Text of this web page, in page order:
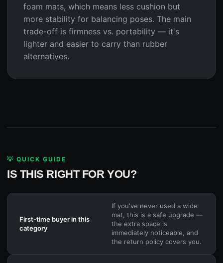
foam mats, which means less cushion but
more stability for balancing poses. The main
trade-off is firmness vs. portability — it's
lighter and easier to carry than rubber
alternatives.
💡 QUICK GUIDE
IS THIS RIGHT FOR YOU?
First-time buyer in this
category
If you've never used a wide
mat, this is a safe upgrade —
the extra space is
immediately noticeable, and
the return policy covers you.